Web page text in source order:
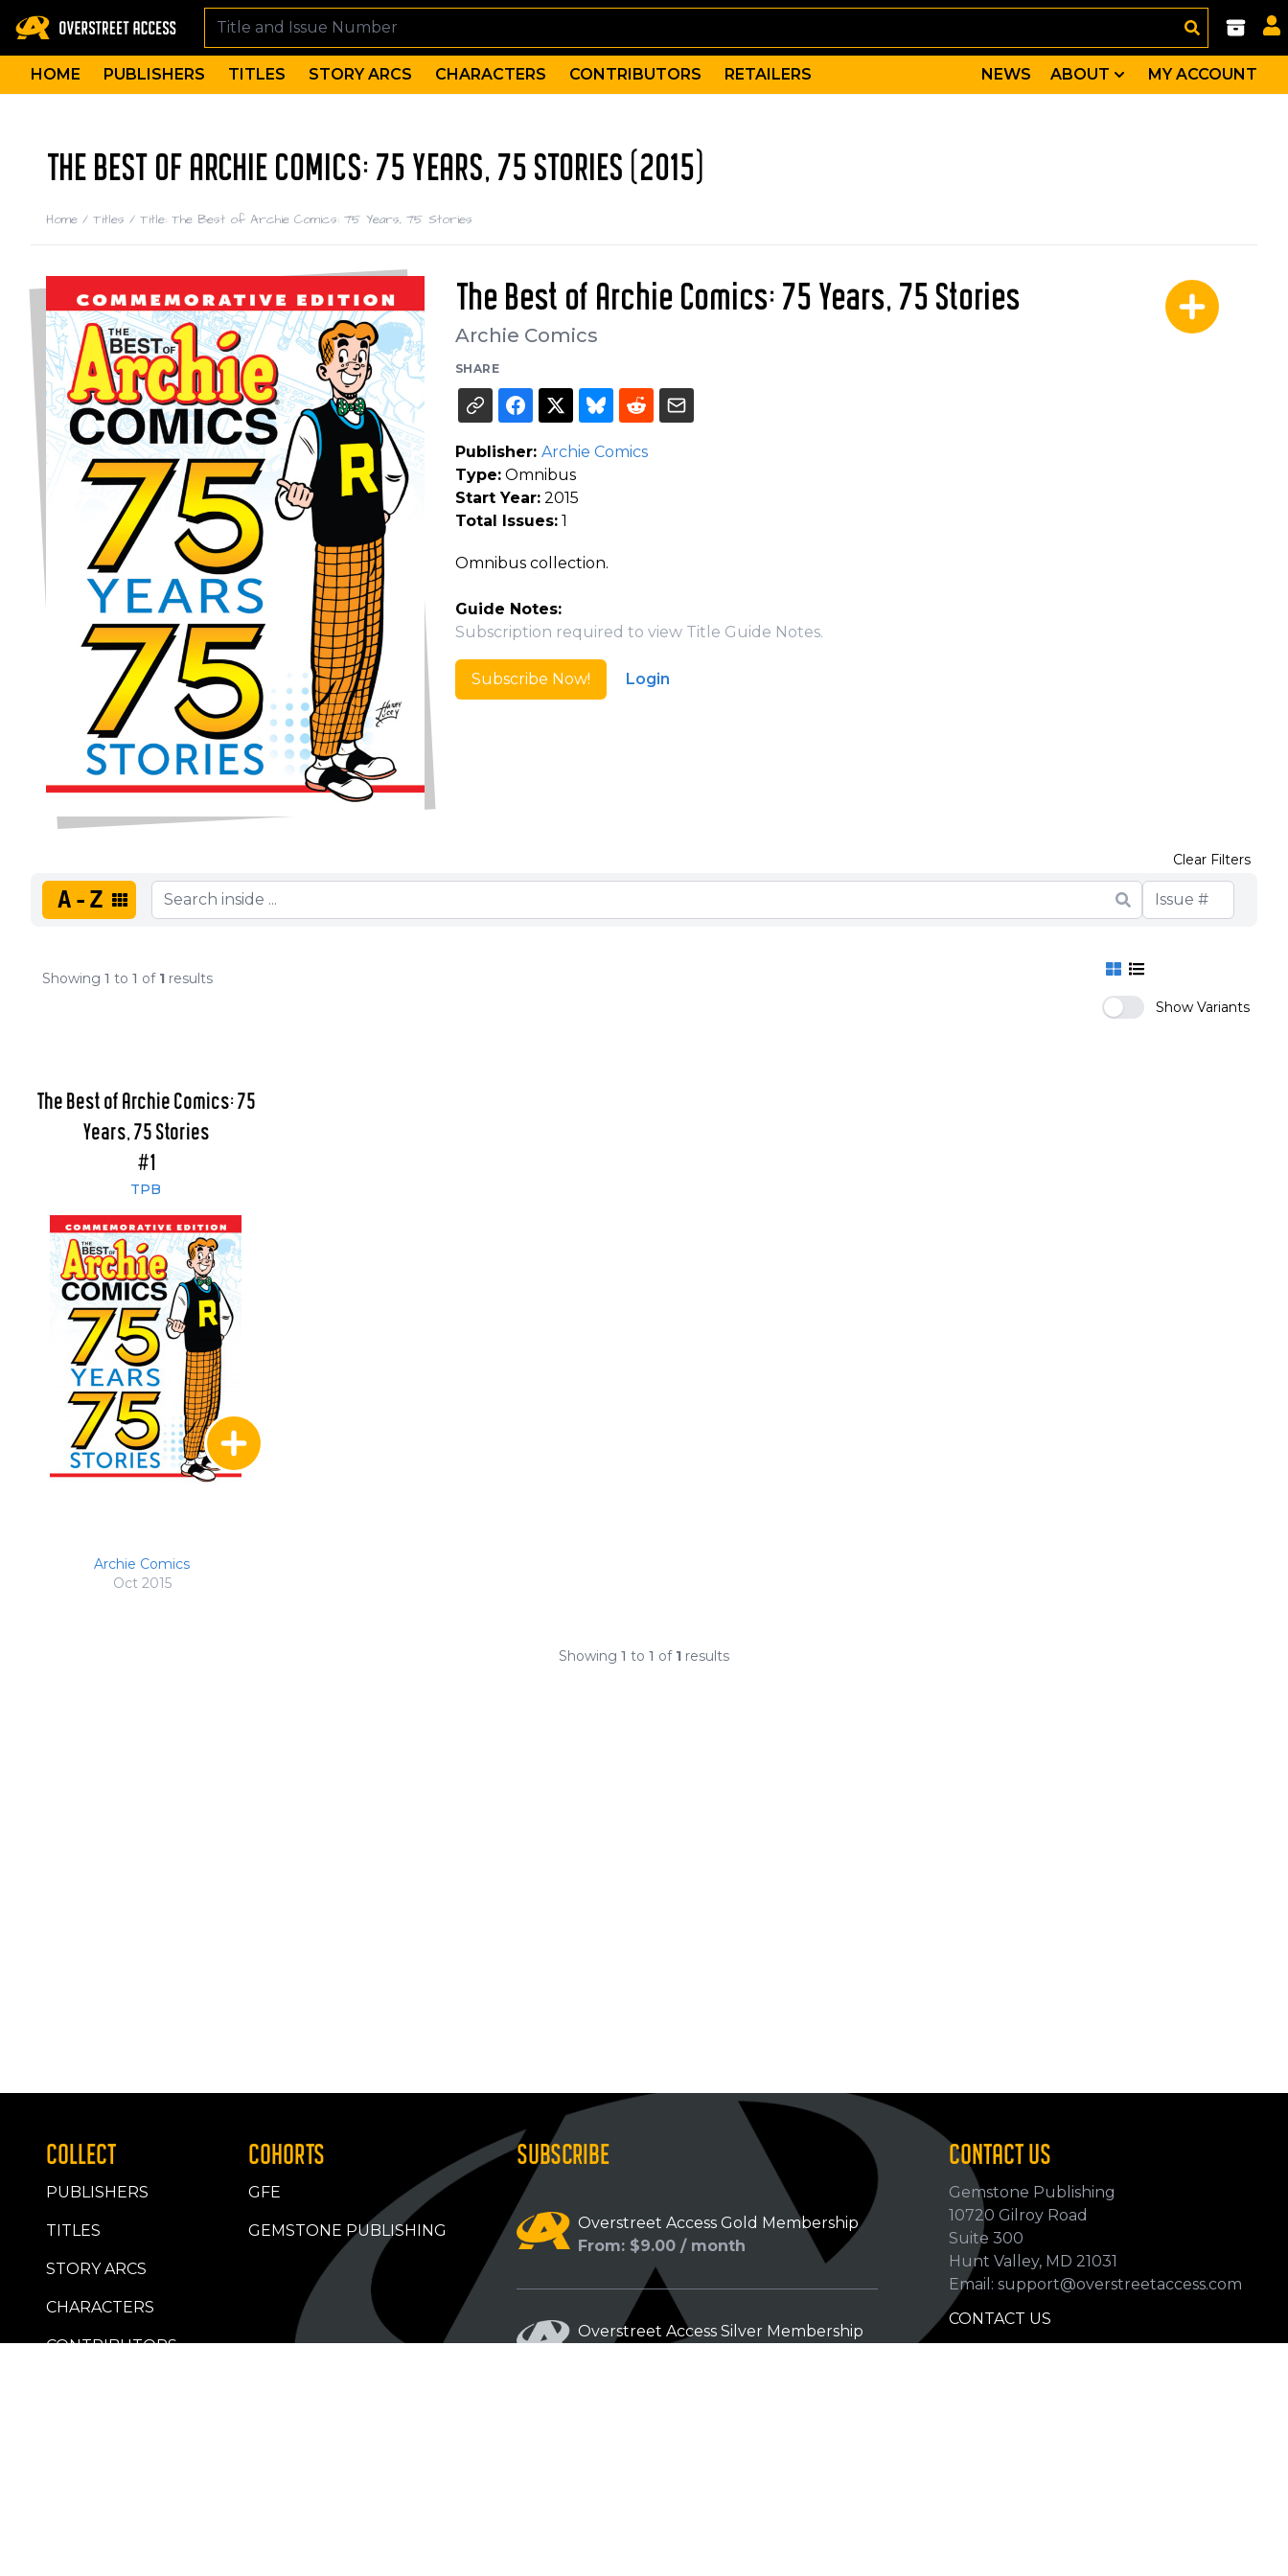
HOME PUBLISHERS TITLES STORY ARCS CHARACTERS CONTRIBUTORS RETAILERS NEWS ABOUT MY ACCOUNT
THE BEST OF ARCHIE COMICS: 75 YEARS, 75 STORIES (2015)
Home / Titles / Title: The Best of Archie Comics: 75 Years, 75 Stories
The Best of Archie Comics: 75 Years, 75 Stories
Archie Comics
SHARE
Publisher: Archie Comics
Type:Omnibus
Start Year:2015
Total Issues:1
Omnibus collection.
Guide Notes:
Subscription required to view Title Guide Notes.
Subscribe Now! Login
A-Z
Clear Filters
Showing 1 to 1 of 1 results
Show Variants
The Best of Archie Comics: 75
Years, 75 Stories
#1
TPB
Archie Comics
Oct 2015
Showing 1 to 1 of 1 results
COLLECT
PUBLISHERS
TITLES
STORY ARCS
CHARACTERS
CONTRIBUTORS
COHORTS
GFE
GEMSTONE PUBLISHING
SUBSCRIBE
Overstreet Access Gold Membership
From: $9.00 / month
Overstreet Access Silver Membership
CONTACT US
Gemstone Publishing
10720 Gilroy Road
Suite 300
Hunt Valley, MD 21031
Email: support@overstreetaccess.com
CONTACT US